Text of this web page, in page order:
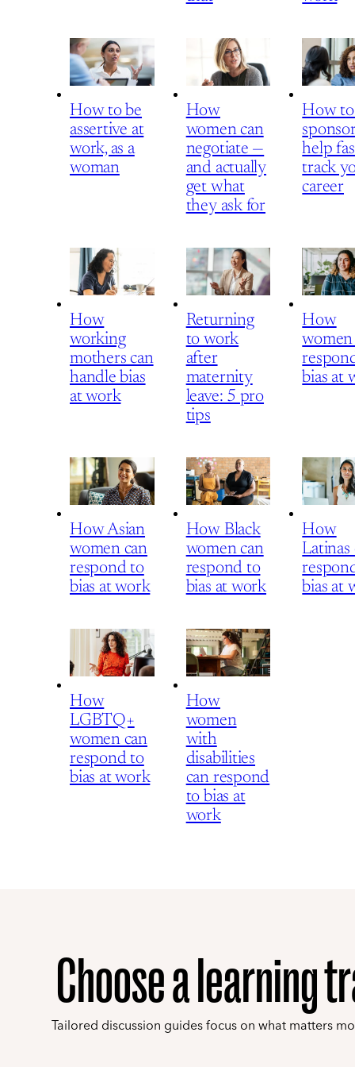
How to be
assertive at
work, as a
woman
How
women can
negotiate —
and actually
get what
they ask for
How
help
track
career
How
working
mothers can
handle bias
at work
Returning
to work
after
maternity
leave: 5 pro
tips
How
women
bias at
How Asian
women can
respond to
bias at work
How Black
women can
respond to
bias at work
How
Latinas
bias at
How
LGBTQ+
women can
respond to
bias at work
How
women
with
disabilities
can respond
to bias at
work
Choose a learning
Tailored discussion guides focus on what matters